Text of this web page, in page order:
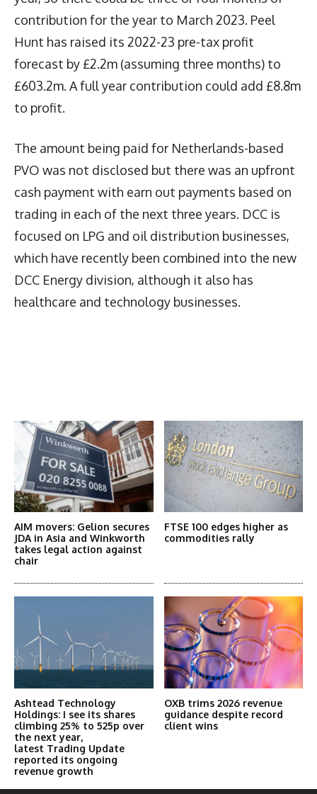
contribution for the year to March 2023. Peel
Hunt has raised its 2022-23 pre-tax profit
forecast by £2.2m (assuming three months) to
£603.2m. A full year contribution could add £8.8m
to profit.
The amount being paid for Netherlands-based
PVO was not disclosed but there was an upfront
cash payment with earn out payments based on
trading in each of the next three years. DCC is
focused on LPG and oil distribution businesses,
which have recently been combined into the new
DCC Energy division, although it also has
healthcare and technology businesses.
AIM movers: Gelion secures
JDA in Asia and Winkworth
takes legal action against
chair
FTSE 100 edges higher as
commodities rally
Ashtead Technology
Holdings: I see its shares
climbing 25% to 525p over
the next year,
latest Trading Update
reported its ongoing
revenue growth
OXB trims 2026 revenue
guidance despite record
client wins